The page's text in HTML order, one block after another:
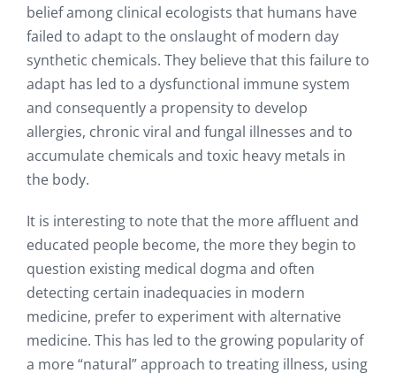
belief among clinical ecologists that humans have
failed to adapt to the onslaught of modern day
synthetic chemicals. They believe that this failure to
adapt has led to a dysfunctional immune system
and consequently a propensity to develop
allergies, chronic viral and fungal illnesses and to
accumulate chemicals and toxic heavy metals in
the body.
It is interesting to note that the more affluent and
educated people become, the more they begin to
question existing medical dogma and often
detecting certain inadequacies in modern
medicine, prefer to experiment with alternative
medicine. This has led to the growing popularity of
a more “natural” approach to treating illness, using